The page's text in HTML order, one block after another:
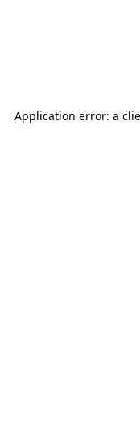
Application error: a